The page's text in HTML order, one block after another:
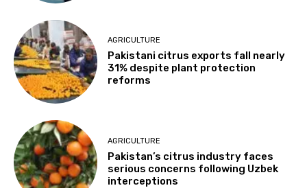
AGRICULTURE
Pakistani citrus exports fall nearly
31% despite plant protection
reforms
AGRICULTURE
Pakistan’s citrus industry faces
serious concerns following Uzbek
interceptions